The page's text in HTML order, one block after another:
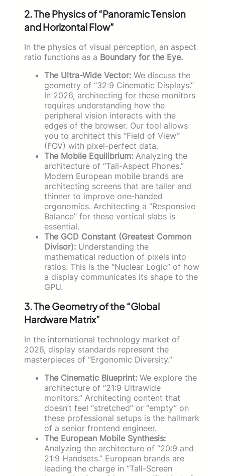
2. The Physics of “Panoramic Tension
and Horizontal Flow”
In the physics of visual perception, an aspect
ratio functions as a Boundary for the Eye.
The Ultra-Wide Vector: We discuss the
geometry of “32:9 Cinematic Displays.”
In 2026, architecting for these monitors
requires understanding how the
peripheral vision interacts with the
edges of the browser. Our tool allows
you to architect this “Field of View”
(FOV) with pixel-perfect data.
The Mobile Equilibrium: Analyzing the
architecture of “Tall-Aspect Phones.”
Modern European mobile brands are
architecting screens that are taller and
thinner to improve one-handed
ergonomics. Architecting a “Responsive
Balance” for these vertical slabs is
essential.
The GCD Constant (Greatest Common
Divisor): Understanding the
mathematical reduction of pixels into
ratios. This is the “Nuclear Logic” of how
a display communicates its shape to the
GPU.
3. The Geometry of the “Global
Hardware Matrix”
In the international technology market of
2026, display standards represent the
masterpieces of “Ergonomic Diversity.”
The Cinematic Blueprint: We explore the
architecture of “21:9 Ultrawide
monitors.” Architecting content that
doesn’t feel “stretched” or “empty” on
these professional setups is the hallmark
of a senior frontend engineer.
The European Mobile Synthesis:
Analyzing the architecture of “20:9 and
21:9 Handsets.” European brands are
leading the charge in “Tall-Screen